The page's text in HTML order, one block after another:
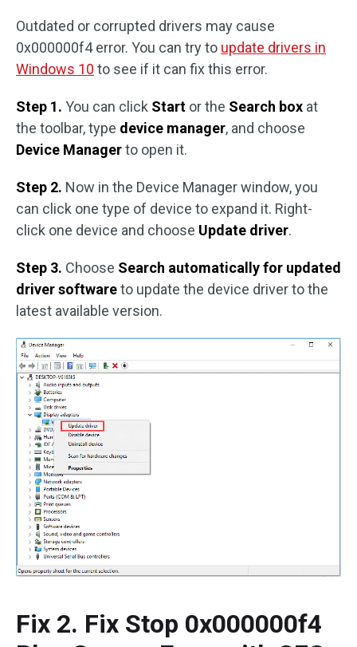
Outdated or corrupted drivers may cause
0x000000f4 error. You can try to update drivers in
Windows 10 to see if it can fix this error.
Step 1. You can click Start or the Search box at
the toolbar, type device manager, and choose
Device Managerto open it.
Step 2. Now in the Device Manager window, you
can click one type of device to expand it. Right-
click one device and choose Update driver.
Step 3. Choose Search automatically for updated
driver softwareto update the device driver to the
latest available version.
Fix 2. Fix Stop 0x000000f4